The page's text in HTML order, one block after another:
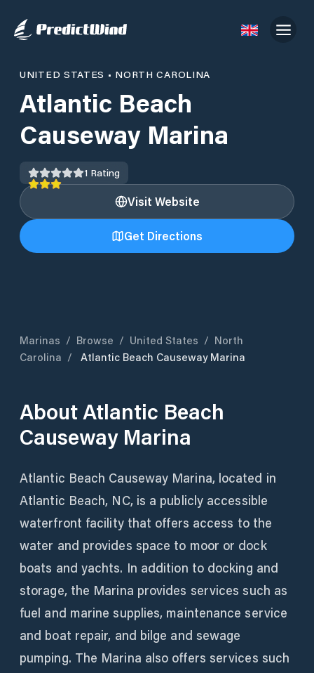
UNITED STATES • NORTH CAROLINA
Atlantic Beach
Causeway Marina
1 Rating
Visit Website
Get Directions
Marinas / Browse / United States / North
Carolina / Atlantic Beach Causeway Marina
AboutAtlantic Beach
Causeway Marina
Atlantic Beach Causeway Marina, located in
Atlantic Beach, NC, is a publicly accessible
waterfront facility that offers access to the
water and provides space to moor or dock
boats and yachts. In addition to docking and
storage, the Marina provides services such as
fuel and marine supplies, maintenance service
and boat repair, and bilge and sewage
pumping. The Marina also offers services such